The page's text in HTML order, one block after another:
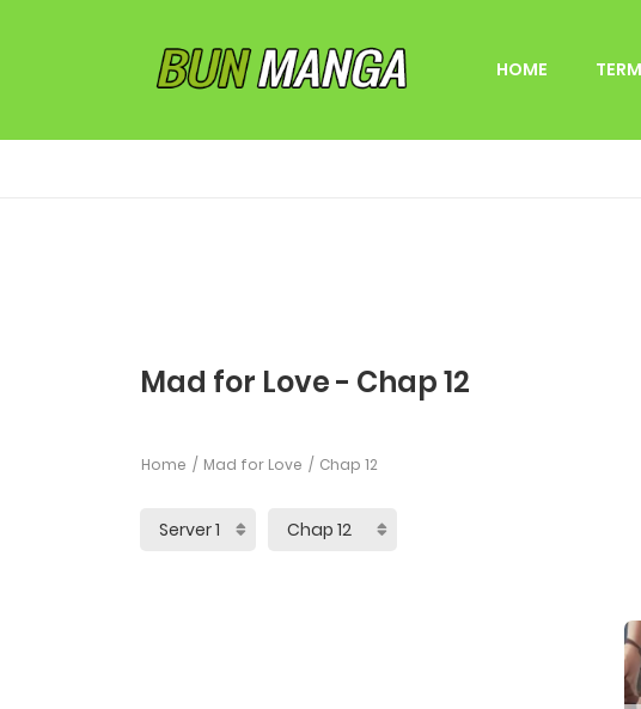
HOME
Mad for Love - Chap 12
Home Mad for Love Chap 12